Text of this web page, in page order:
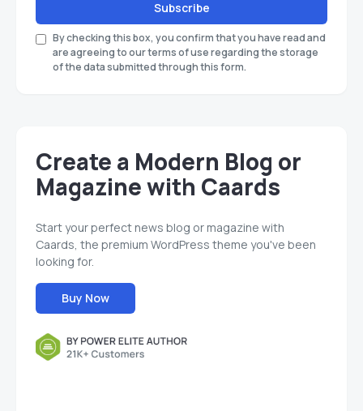
Subscribe
By checking this box, you confirm that you have read and
are agreeing to our terms of use regarding the storage
of the data submitted through this form.
Create a Modern Blog or
Magazine with Caards
Start your perfect news blog or magazine with
Caards, the premium WordPress theme you've been
looking for.
Buy Now